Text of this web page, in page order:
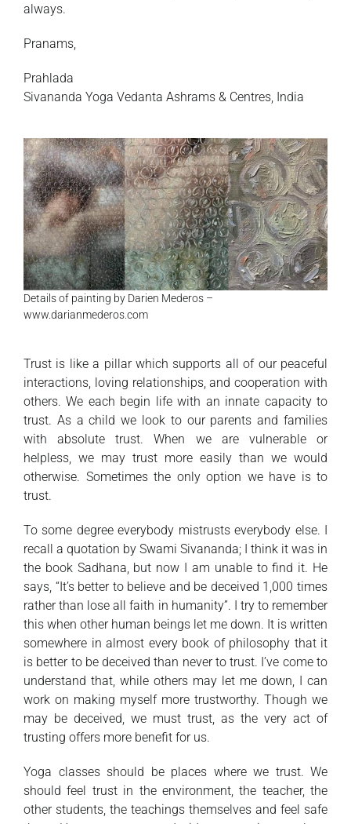
always.
Pranams,
Prahlada
Sivananda Yoga Vedanta Ashrams & Centres, India
Details of painting by Darien Mederos –
www.darianmederos.com
Trust is like a pillar which supports all of our peaceful
interactions, loving relationships, and cooperation with
others. We each begin life with an innate capacity to
trust. As a child we look to our parents and families
with absolute trust. When we are vulnerable or
helpless, we may trust more easily than we would
otherwise. Sometimes the only option we have is to
trust.
To some degree everybody mistrusts everybody else. I
recall a quotation by Swami Sivananda; I think it was in
the book Sadhana, but now I am unable to find it. He
says, “It’s better to believe and be deceived 1,000 times
rather than lose all faith in humanity”. I try to remember
this when other human beings let me down. It is written
somewhere in almost every book of philosophy that it
is better to be deceived than never to trust. I’ve come to
understand that, while others may let me down, I can
work on making myself more trustworthy. Though we
may be deceived, we must trust, as the very act of
trusting offers more benefit for us.
Yoga classes should be places where we trust. We
should feel trust in the environment, the teacher, the
other students, the teachings themselves and feel safe